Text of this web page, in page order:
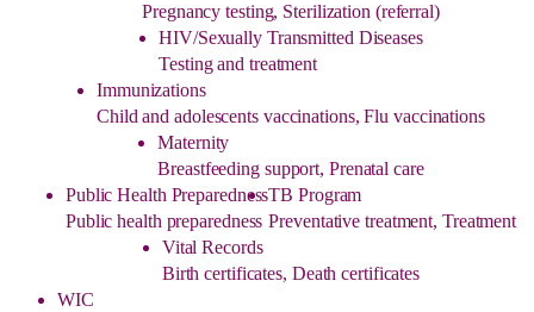
Pregnancy testing, Sterilization (referral)
HIV/Sexually Transmitted Diseases
Testing and treatment
Immunizations
Child and adolescents vaccinations, Flu vaccinations
Maternity
Breastfeeding support, Prenatal care
Public Health Preparedness
Public health preparedness
TB Program
Preventative treatment, Treatment
Vital Records
Birth certificates, Death certificates
WIC